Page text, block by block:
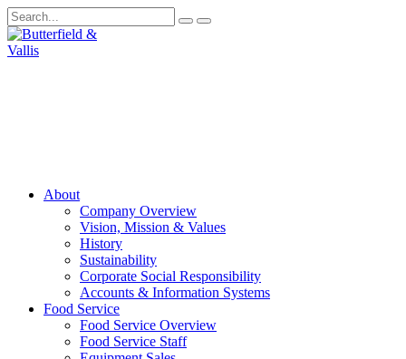
About
Company Overview
Vision, Mission & Values
History
Sustainability
Corporate Social Responsibility
Accounts & Information Systems
Food Service
Food Service Overview
Food Service Staff